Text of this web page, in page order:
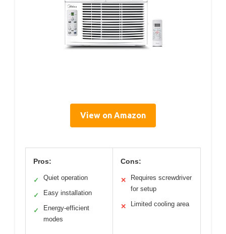
View on Amazon
Pros:
✓ Quiet operation
✓ Easy installation
✓
Energy-efficient
modes
Cons:
✕
Requires screwdriver
for setup
✕ Limited cooling area